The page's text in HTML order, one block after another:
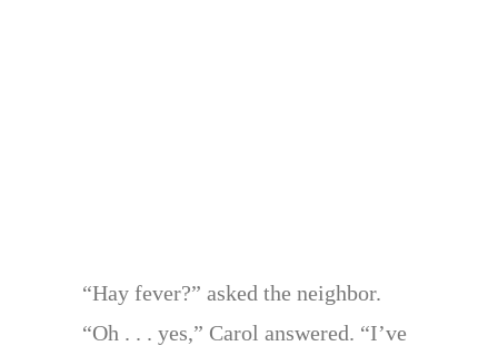
“Hay fever?” asked the neighbor.
“Oh . . . yes,” Carol answered. “I’ve